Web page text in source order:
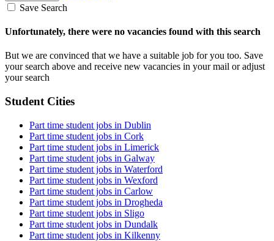
Save Search
Unfortunately, there were no vacancies found with this search
But we are convinced that we have a suitable job for you too. Save
your search above and receive new vacancies in your mail or adjust
your search
Student Cities
Part time student jobs in Dublin
Part time student jobs in Cork
Part time student jobs in Limerick
Part time student jobs in Galway
Part time student jobs in Waterford
Part time student jobs in Wexford
Part time student jobs in Carlow
Part time student jobs in Drogheda
Part time student jobs in Sligo
Part time student jobs in Dundalk
Part time student jobs in Kilkenny